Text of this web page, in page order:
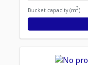
Bucket capacity (m3)